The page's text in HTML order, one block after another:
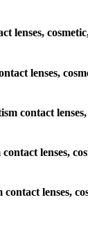
lenses,
contact
lenses,
lenses,